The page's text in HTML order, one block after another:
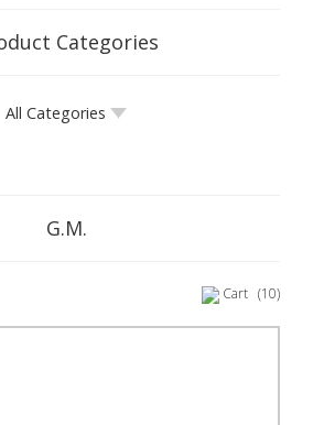
Categories
All Categories
G.M.
Cart (10)